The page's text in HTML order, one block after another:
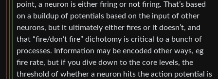
point, a neuron is either firing or not firing. That’s based
on a buildup of potentials based on the input of other
neurons, but it ultimately either fires or it doesn’t, and
that “fire/don’t fire” dichotomy is critical to a bunch of
processes. Information may be encoded other ways, eg
fire rate, but if you dive down to the core levels, the
threshold of whether a neuron hits the action potential is